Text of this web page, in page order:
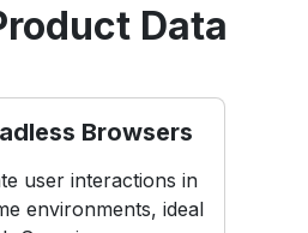
Data
Browsers
user interactions in
environments, ideal